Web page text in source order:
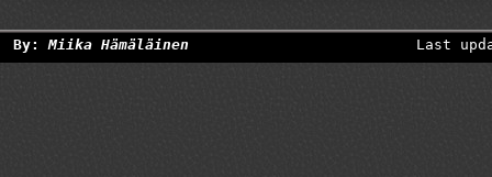
By:Miika Hämäläinen Last